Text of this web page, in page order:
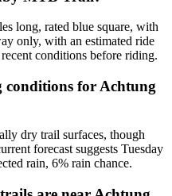
long, rated blue square, with
only, with an estimated ride
conditions before riding.
for Achtung
dry trail surfaces, though
forecast suggests Tuesday
rain, 6% rain chance.